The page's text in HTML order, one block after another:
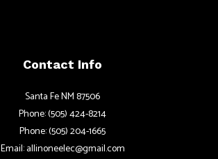
Contact Info
Santa Fe NM 87506
Phone: (505) 424-8214
Phone: (505) 204-1665
Email: allinoneelec@gmail.com